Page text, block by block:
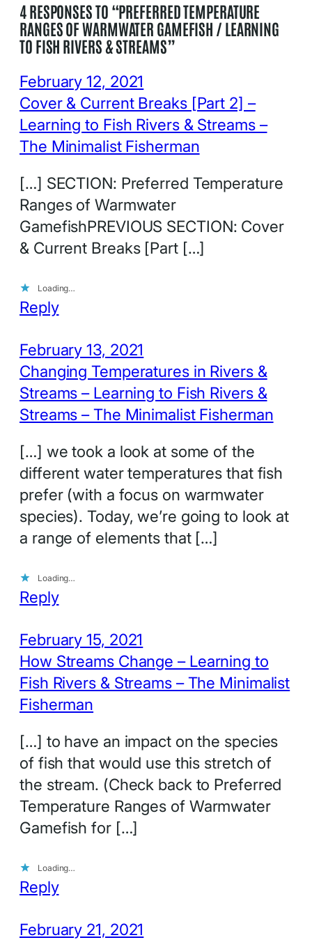
4 RESPONSES TO “PREFERRED TEMPERATURE
RANGES OF WARMWATER GAMEFISH / LEARNING
TO FISH RIVERS & STREAMS”
February 12, 2021
Cover & Current Breaks [Part 2] –
Learning to Fish Rivers & Streams –
The Minimalist Fisherman
[…] SECTION: Preferred Temperature
Ranges of Warmwater
GamefishPREVIOUS SECTION: Cover
& Current Breaks [Part […]
Loading…
Reply
February 13, 2021
Changing Temperatures in Rivers &
Streams – Learning to Fish Rivers &
Streams – The Minimalist Fisherman
[…] we took a look at some of the
different water temperatures that fish
prefer (with a focus on warmwater
species). Today, we’re going to look at
a range of elements that […]
Loading…
Reply
February 15, 2021
How Streams Change – Learning to
Fish Rivers & Streams – The Minimalist
Fisherman
[…] to have an impact on the species
of fish that would use this stretch of
the stream. (Check back to Preferred
Temperature Ranges of Warmwater
Gamefish for […]
Loading…
Reply
February 21, 2021